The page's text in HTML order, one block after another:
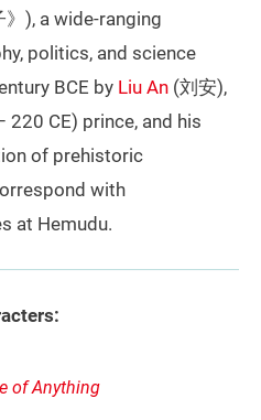
》), a wide-ranging
politics, and science
BCE by Liu An (刘安),
220 CE) prince, and his
of prehistoric
with
at Hemudu.
of Anything